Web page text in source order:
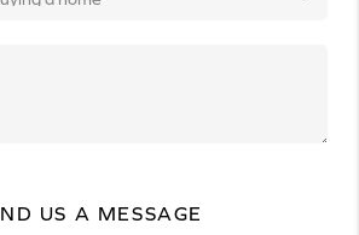
US A MESSAGE